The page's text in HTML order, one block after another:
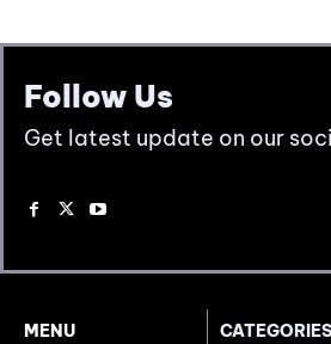
Follow Us
Get latest update on our
MENU
CATEGORIES